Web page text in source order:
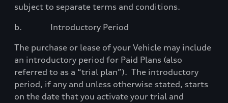
subject to separate terms and conditions.
b.
Introductory Period
The purchase or lease of your Vehicle may include
an introductory period for Paid Plans (also
referred to as a “trial plan”). The introductory
period, if any and unless otherwise stated, starts
on the date that you activate your trial and